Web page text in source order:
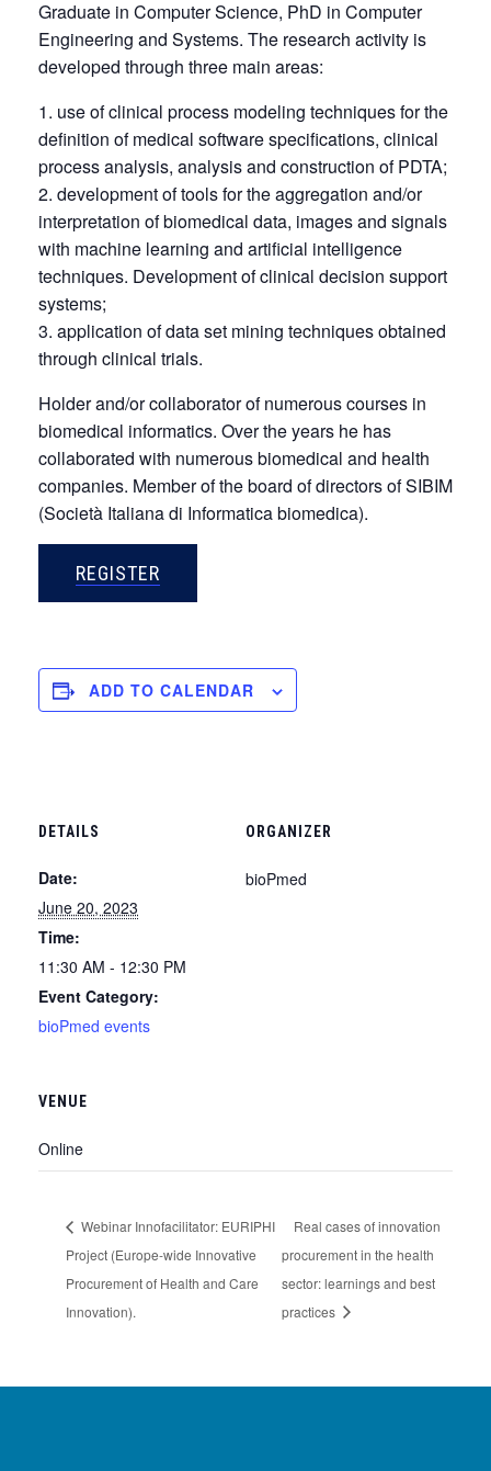
Graduate in Computer Science, PhD in Computer
Engineering and Systems. The research activity is
developed through three main areas:
use of clinical process modeling techniques for the
definition of medical software specifications, clinical
process analysis, analysis and construction of PDTA;
development of tools for the aggregation and/or
interpretation of biomedical data, images and signals
with machine learning and artificial intelligence
techniques. Development of clinical decision support
systems;
application of data set mining techniques obtained
through clinical trials.
Holder and/or collaborator of numerous courses in
biomedical informatics. Over the years he has
collaborated with numerous biomedical and health
companies. Member of the board of directors of SIBIM
(Società Italiana di Informatica biomedica).
REGISTER
ADD TO CALENDAR
DETAILS
Date:
June 20, 2023
Time:
11:30 AM - 12:30 PM
Event Category:
bioPmed events
VENUE
Online
ORGANIZER
bioPmed
Webinar Innofacilitator: EURIPHI
Project (Europe-wide Innovative
Procurement of Health and Care
Innovation).
Real cases of innovation
procurement in the health
sector: learnings and best
practices